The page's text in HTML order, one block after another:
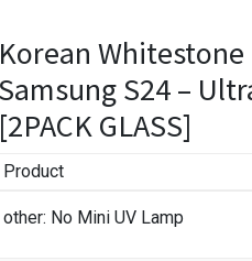
Korean Whitestone
Samsung S24 –
[2PACK GLASS]
Product
other: No Mini UV Lamp